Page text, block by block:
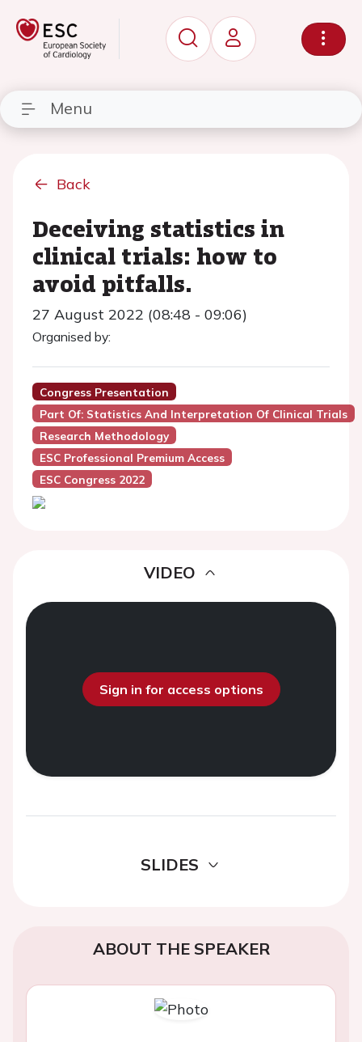
Menu
Back
Deceiving statistics in
clinical trials: how to
avoid pitfalls.
27 August 2022 (08:48 - 09:06)
Organised by:
Congress Presentation
Part Of: Statistics And Interpretation Of Clinical Trials
Research Methodology
ESC Professional Premium Access
ESC Congress 2022
VIDEO
Sign in for access options
SLIDES
ABOUT THE SPEAKER